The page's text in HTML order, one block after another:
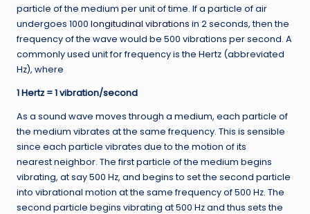
particle of the medium per unit of time. If a particle of air
undergoes 1000 longitudinal vibrations in 2 seconds, then the
frequency of the wave would be 500 vibrations per second. A
commonly used unit for frequency is the Hertz (abbreviated
Hz), where
1 Hertz = 1 vibration/second
As a sound wave moves through a medium, each particle of
the medium vibrates at the same frequency. This is sensible
since each particle vibrates due to the motion of its
nearest neighbor. The first particle of the medium begins
vibrating, at say 500 Hz, and begins to set the second particle
into vibrational motion at the same frequency of 500 Hz. The
second particle begins vibrating at 500 Hz and thus sets the